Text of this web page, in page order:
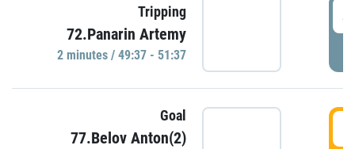
Tripping
72.Panarin Artemy
2 minutes / 49:37 - 51:37
Goal
77.Belov Anton(2)